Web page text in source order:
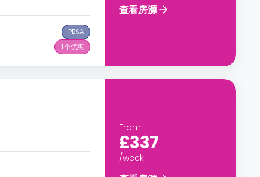
PBSA
1个优惠
查看房源
From
£337
/week